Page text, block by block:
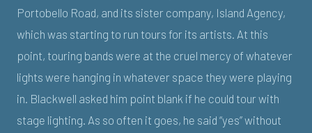
Portobello Road, and its sister company, Island Agency,
which was starting to run tours for its artists. At this
point, touring bands were at the cruel mercy of whatever
lights were hanging in whatever space they were playing
in. Blackwell asked him point blank if he could tour with
stage lighting. As so often it goes, he said “yes” without